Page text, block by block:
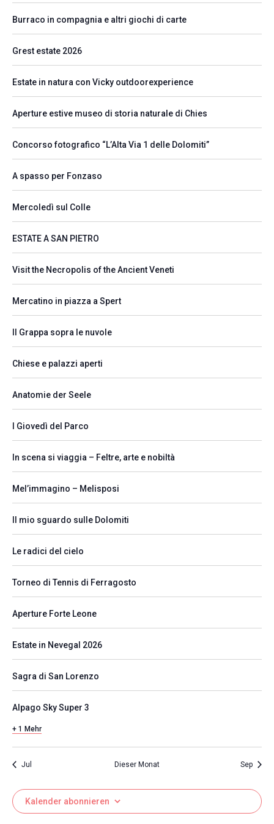
Burraco in compagnia e altri giochi di carte
Grest estate 2026
Estate in natura con Vicky outdoorexperience
Aperture estive museo di storia naturale di Chies
Concorso fotografico “L’Alta Via 1 delle Dolomiti”
A spasso per Fonzaso
Mercoledì sul Colle
ESTATE A SAN PIETRO
Visit the Necropolis of the Ancient Veneti
Mercatino in piazza a Spert
Il Grappa sopra le nuvole
Chiese e palazzi aperti
Anatomie der Seele
I Giovedì del Parco
In scena si viaggia – Feltre, arte e nobiltà
Mel’immagino – Melisposi
Il mio sguardo sulle Dolomiti
Le radici del cielo
Torneo di Tennis di Ferragosto
Aperture Forte Leone
Estate in Nevegal 2026
Sagra di San Lorenzo
Alpago Sky Super 3
+ 1 Mehr
Jul Dieser Monat Sep
Kalender abonnieren